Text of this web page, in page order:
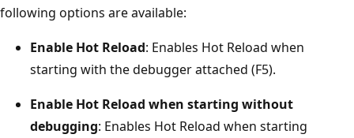
following options are available:
Enable Hot Reload: Enables Hot Reload when
starting with the debugger attached (F5).
Enable Hot Reload when starting without
debugging: Enables Hot Reload when starting